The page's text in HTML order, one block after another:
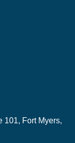
101, Fort Myers,